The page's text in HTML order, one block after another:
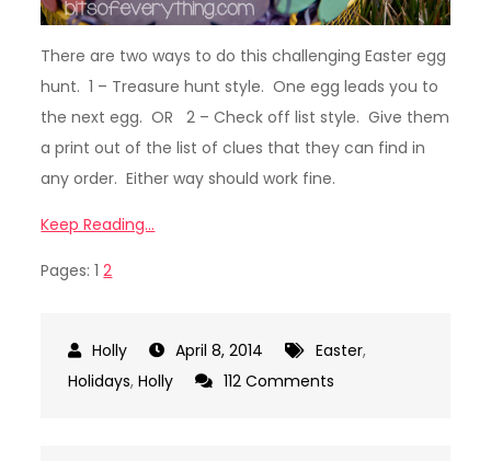
There are two ways to do this challenging Easter egg
hunt. 1 – Treasure hunt style. One egg leads you to
the next egg. OR 2 – Check off list style. Give them
a print out of the list of clues that they can find in
any order. Either way should work fine.
Keep Reading…
Pages:1 2
April 8, 2014 Easter,
Holidays,Holly 112 Comments